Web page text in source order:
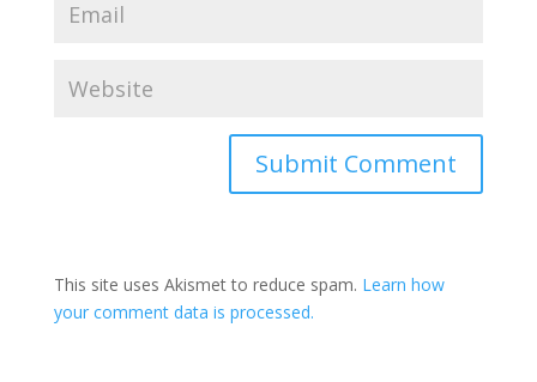
This site uses Akismet to reduce spam. Learn how
your comment data is processed.